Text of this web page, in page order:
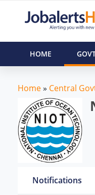
HOME
Home» Central
Notifications